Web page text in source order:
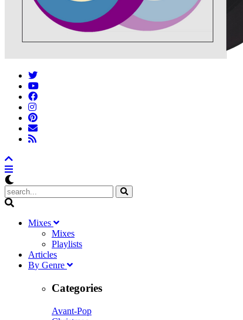
Mixes
Mixes
Playlists
Articles
By Genre
Categories
Avant-Pop